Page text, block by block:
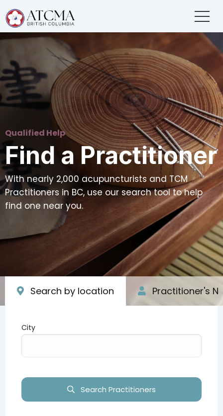
Qualified Help
Find a Practitioner
With nearly 2,000 acupuncturists and TCM
Practitioners in BC, use our search tool to help
find one near you.
Search by location Practitioner's
City
Search Practitioners